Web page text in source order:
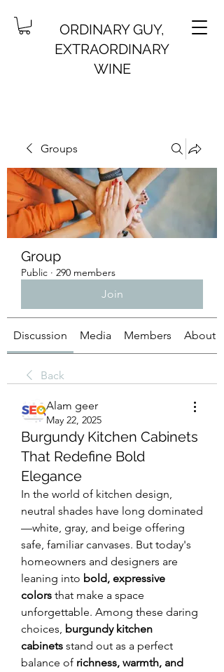
ORDINARY GUY,
EXTRAORDINARY
WINE
Groups
Group
Public · 290 members
Join
Discussion Media Members About
Back
Alam geer
May 22, 2025
Burgundy Kitchen Cabinets
That Redefine Bold
Elegance
In the world of kitchen design,
neutral shades have long dominated
—white, gray, and beige offering
safe, familiar canvases. But today's
homeowners and designers are
leaning into bold, expressive
colors that make a space
unforgettable. Among these daring
choices, burgundy kitchen
cabinets stand out as a perfect
balance of richness, warmth, and